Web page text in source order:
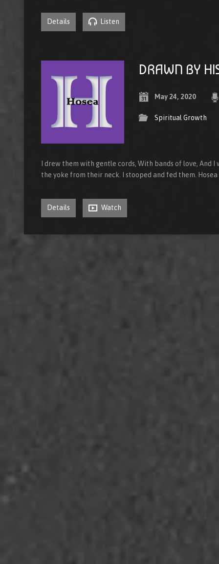
Details Listen
DRAWN BY
May 24, 2020
Spiritual Growth
I drew them with gentle cords, With bands of love, And
the yoke from their neck. I stooped and fed them. Hosea
Details Watch